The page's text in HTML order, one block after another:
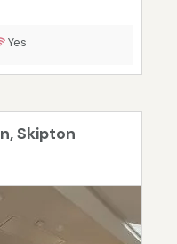
Yes
Skipton